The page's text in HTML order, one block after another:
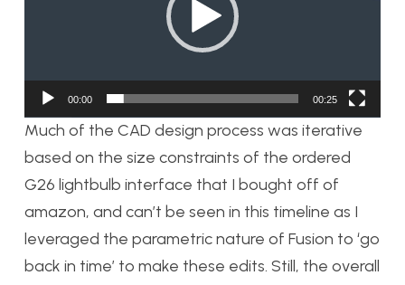
00:00 00:25
Much of the CAD design process was iterative
based on the size constraints of the ordered
G26 lightbulb interface that I bought off of
amazon, and can’t be seen in this timeline as I
leveraged the parametric nature of Fusion to ‘go
back in time’ to make these edits. Still, the overall